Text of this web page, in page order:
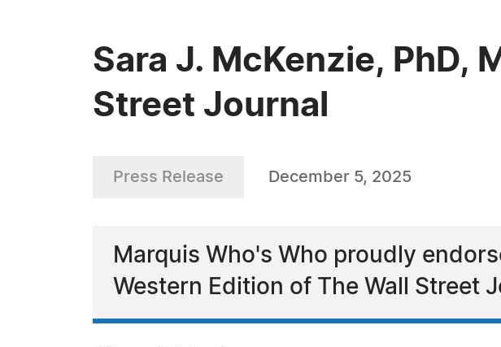
Sara J. McKenzie, PhD,
Street Journal
Press Release December 5, 2025
Marquis Who's Who proudly
Western Edition of The Wall Street